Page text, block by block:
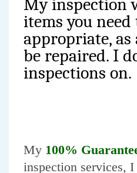
My inspection
items you
appropriate,
be repaired. I
inspections on.
My 100%
inspection services,